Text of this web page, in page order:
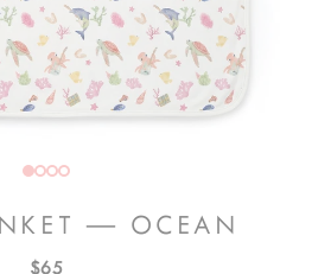
— OCEAN
$65